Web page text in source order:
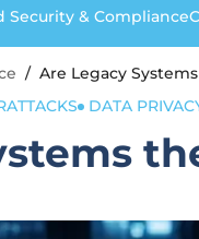
Security & Compliance
/ Are Legacy
DATA